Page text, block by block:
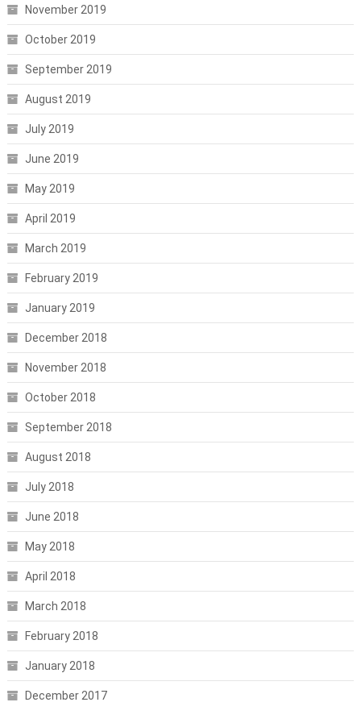
November 2019
October 2019
September 2019
August 2019
July 2019
June 2019
May 2019
April 2019
March 2019
February 2019
January 2019
December 2018
November 2018
October 2018
September 2018
August 2018
July 2018
June 2018
May 2018
April 2018
March 2018
February 2018
January 2018
December 2017